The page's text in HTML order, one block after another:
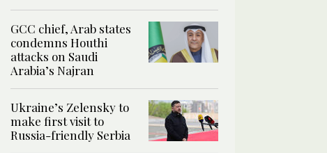
GCC chief, Arab states
condemns Houthi
attacks on Saudi
Arabia’s Najran
Ukraine’s Zelensky to
make first visit to
Russia-friendly Serbia